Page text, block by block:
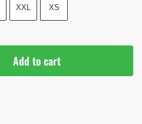
XXL XS
Add to cart